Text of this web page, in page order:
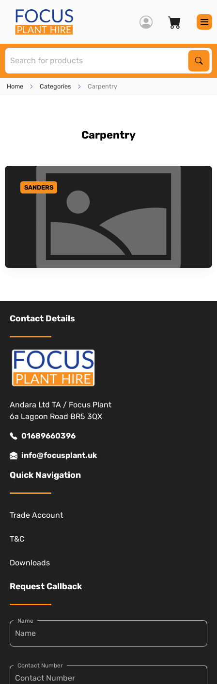
Home Categories Carpentry
Carpentry
GO TO CATEGORY
SANDERS
Contact Details
Andara Ltd TA / Focus Plant
6a Lagoon Road BR5 3QX
01689660396
info@focusplant.uk
Quick Navigation
Trade Account
T&C
Downloads
Request Callback
Name
Contact Number